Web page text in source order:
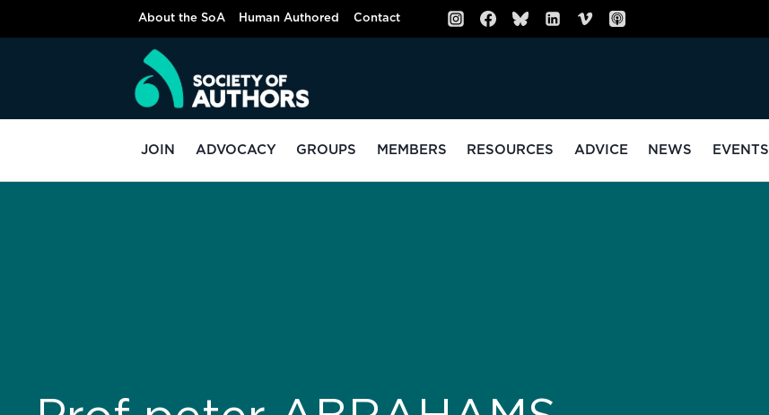
About the SoA Human Authored Contact
JOIN ADVOCACY GROUPS MEMBERS RESOURCES ADVICE NEWS EVENTS